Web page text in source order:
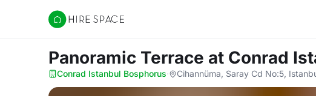
Hire Space
Panoramic Terrace at Conrad
Conrad Istanbul Bosphorus· Cihannüma, Saray Cd No:5,